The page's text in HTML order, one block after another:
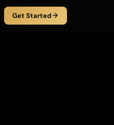
Get Started